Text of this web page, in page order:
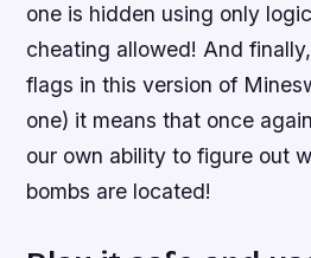
one is hidden using only
cheating allowed! And
flags in this version of
one) it means that once
our own ability to figure out
bombs are located!